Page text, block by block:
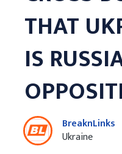
THAT
IS
BreaknLinks
Ukraine